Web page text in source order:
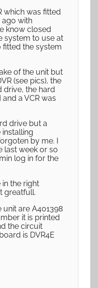
which was fitted
with
know closed
system to use at
the system
of the unit but
(see pics), the
drive, the hard
a VCR was
drive but a
by me. I
last week or so
log in for the
the right
greatfull.
are A401398
it is printed
the circuit
is DVR4E